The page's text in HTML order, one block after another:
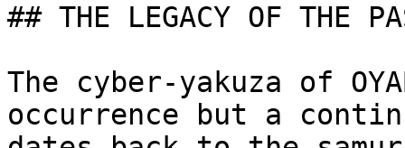
## THE LEGACY OF THE
The cyber-yakuza of
occurrence but a